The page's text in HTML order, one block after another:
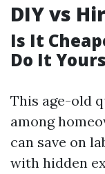
DIY vs
Is It
Do It
This age-old
among
can save on
with hidden